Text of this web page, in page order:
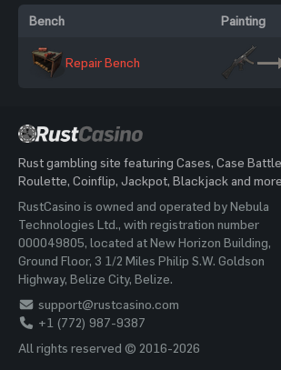
Bench Painting
Repair Bench
Rust gambling site featuring Cases, Case
Roulette, Coinflip, Jackpot, Blackjack and
RustCasino is owned and operated by Nebula
Technologies Ltd., with registration number
000049805, located at New Horizon Building,
Ground Floor, 3 1/2 Miles Philip S.W. Goldson
Highway, Belize City, Belize.
support@rustcasino.com
+1 (772) 987-9387
All rights reserved © 2016-2026